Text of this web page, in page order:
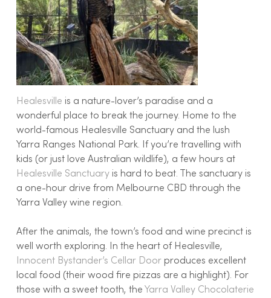
Healesville is a nature-lover’s paradise and a
wonderful place to break the journey. Home to the
world-famous Healesville Sanctuary and the lush
Yarra Ranges National Park. If you’re travelling with
kids (or just love Australian wildlife), a few hours at
Healesville Sanctuaryis hard to beat. The sanctuary is
a one-hour drive from Melbourne CBD through the
Yarra Valley wine region.
After the animals, the town’s food and wine precinct is
well worth exploring. In the heart of Healesville,
Innocent Bystander’s Cellar Doorproduces excellent
local food (their wood fire pizzas are a highlight). For
those with a sweet tooth, the Yarra Valley Chocolaterie